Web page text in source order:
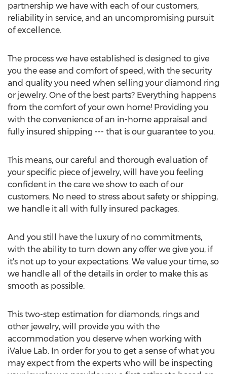
partnership we have with each of our customers,
reliability in service, and an uncompromising pursuit
of excellence.
The process we have established is designed to give
you the ease and comfort of speed, with the security
and quality you need when selling your diamond ring
or jewelry. One of the best parts? Everything happens
from the comfort of your own home! Providing you
with the convenience of an in-home appraisal and
fully insured shipping --- that is our guarantee to you.
This means, our careful and thorough evaluation of
your specific piece of jewelry, will have you feeling
confident in the care we show to each of our
customers. No need to stress about safety or shipping,
we handle it all with fully insured packages.
And you still have the luxury of no commitments,
with the ability to turn down any offer we give you, if
it's not up to your expectations. We value your time, so
we handle all of the details in order to make this as
smooth as possible.
This two-step estimation for diamonds, rings and
other jewelry, will provide you with the
accommodation you deserve when working with
iValue Lab. In order for you to get a sense of what you
may expect from the experts who will be inspecting